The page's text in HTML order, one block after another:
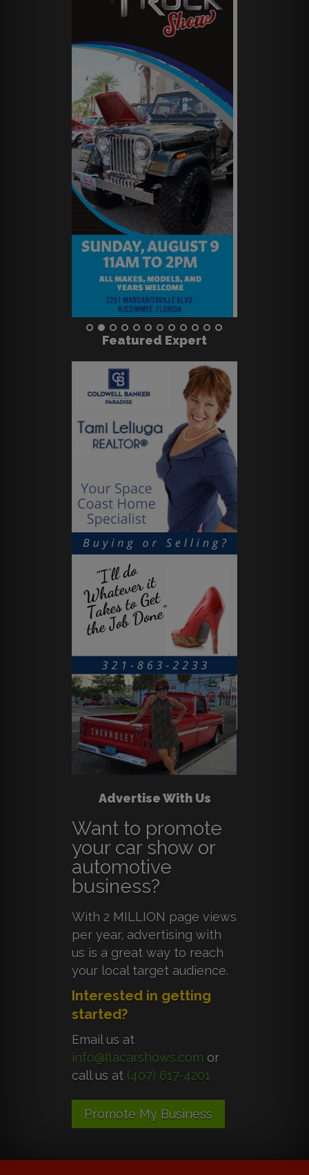
Featured Expert
Advertise With Us
Want to promote
your car show or
automotive
business?
With 2 MILLION page views
per year, advertising with
us is a great way to reach
your local target audience.
Interested in getting
started?
Email us at
info@flacarshows.com or
call us at (407) 617-4201
Promote My Business